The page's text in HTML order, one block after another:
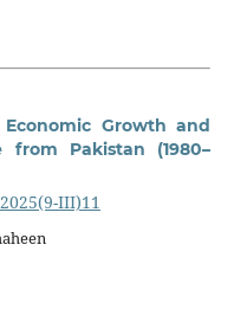
Growth and
from Pakistan (1980–
III)11